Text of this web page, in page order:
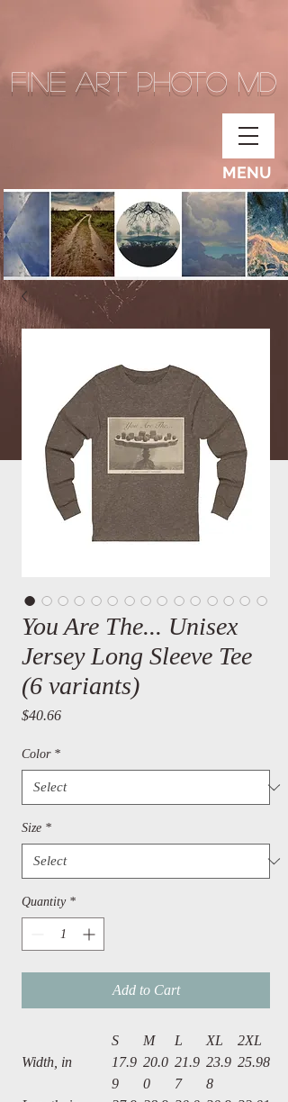
Fine Art Photo MD
MENU
You Are The... Unisex
Jersey Long Sleeve Tee
(6 variants)
$40.66Price
Color *
Size *
Quantity *
Add to Cart
S M L XL
2XL
Width, in
17.9
9
20.0
0
21.9
7
23.9
8
25.98